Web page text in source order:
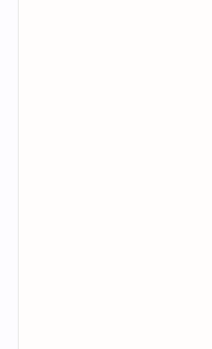
The benchmarks were
16 laptop with 64 GB of
285H, being an "H" series
a 35-45W TDP range, with
(MTP) of 115W. The laptop
RTX 40 series GPU